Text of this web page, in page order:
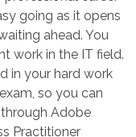
going as it opens
ahead. You
work in the IT field.
in your hard work
so you can
Adobe
Practitioner